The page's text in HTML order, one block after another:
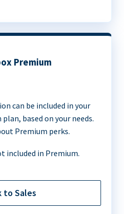
Premium
can be included in your
based on your needs.
Premium perks.
included in Premium.
to Sales